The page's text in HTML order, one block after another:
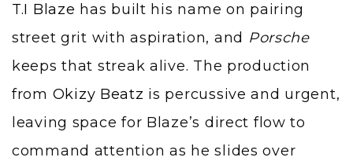
T.I Blaze has built his name on pairing
street grit with aspiration, and Porsche
keeps that streak alive. The production
from Okizy Beatz is percussive and urgent,
leaving space for Blaze’s direct flow to
command attention as he slides over